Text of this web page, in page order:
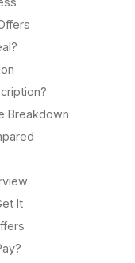
Breakdown
It